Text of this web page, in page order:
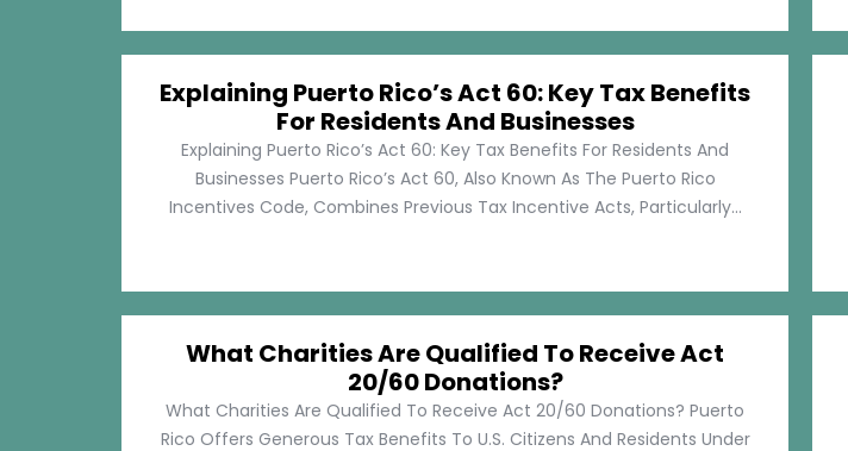
Explaining Puerto Rico’s Act 60: Key Tax Benefits
For Residents And Businesses
Explaining Puerto Rico’s Act 60: Key Tax Benefits For Residents And
Businesses Puerto Rico’s Act 60, Also Known As The Puerto Rico
Incentives Code, Combines Previous Tax Incentive Acts, Particularly...
What Charities Are Qualified To Receive Act
20/60 Donations?
What Charities Are Qualified To Receive Act 20/60 Donations? Puerto
Rico Offers Generous Tax Benefits To U.S. Citizens And Residents Under